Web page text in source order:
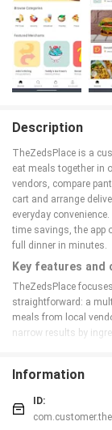
Description
TheZedsPlace is a
eat meals together in
vendors, compare
cart and arrange
everyday
time savings, the app
full dinner in minutes.
Key features
TheZedsPlace
straightforward: a
meals from local
narrow results by
favorites let you
checkout supports
summaries, and real-
Information
ID: